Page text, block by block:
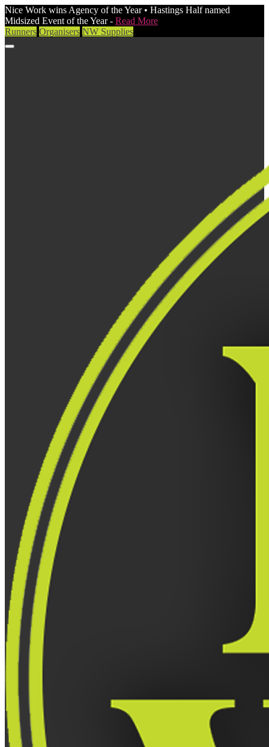
Nice Work wins Agency of the Year • Hastings Half named
Midsized Event of the Year - Read More
Runners Organisers NW Supplies